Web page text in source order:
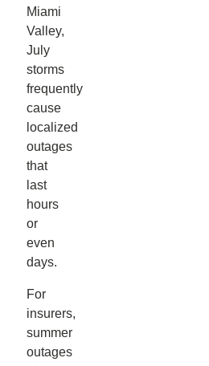
Miami
Valley,
July
storms
frequently
cause
localized
outages
that
last
hours
or
even
days.
For
insurers,
summer
outages